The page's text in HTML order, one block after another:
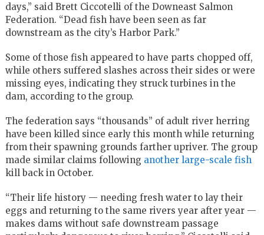
days,” said Brett Ciccotelli of the Downeast Salmon
Federation. “Dead fish have been seen as far
downstream as the city’s Harbor Park.”
Some of those fish appeared to have parts chopped off,
while others suffered slashes across their sides or were
missing eyes, indicating they struck turbines in the
dam, according to the group.
The federation says “thousands” of adult river herring
have been killed since early this month while returning
from their spawning grounds farther upriver. The group
made similar claims following another large-scale fish
kill back in October.
“Their life history — needing fresh water to lay their
eggs and returning to the same rivers year after year —
makes dams without safe downstream passage